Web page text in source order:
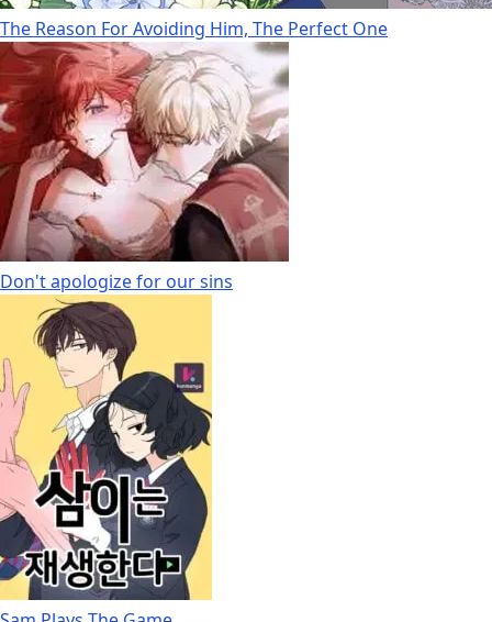
The Reason For Avoiding Him, The Perfect One
Don't apologize for our sins